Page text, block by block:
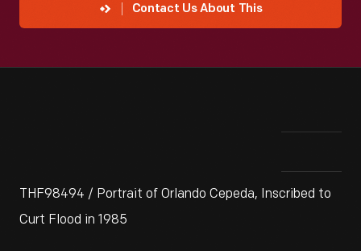
Contact Us About This
THF98494 / Portrait of Orlando Cepeda, Inscribed to
Curt Flood in 1985